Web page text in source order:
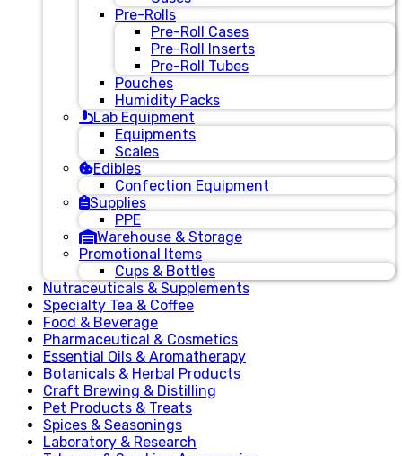
Pre-Rolls
Pre-Roll Cases
Pre-Roll Inserts
Pre-Roll Tubes
Pouches
Humidity Packs
Lab Equipment
Equipments
Scales
Edibles
Confection Equipment
Supplies
PPE
Warehouse & Storage
Promotional Items
Cups & Bottles
Nutraceuticals & Supplements
Specialty Tea & Coffee
Food & Beverage
Pharmaceutical & Cosmetics
Essential Oils & Aromatherapy
Botanicals & Herbal Products
Craft Brewing & Distilling
Pet Products & Treats
Spices & Seasonings
Laboratory & Research